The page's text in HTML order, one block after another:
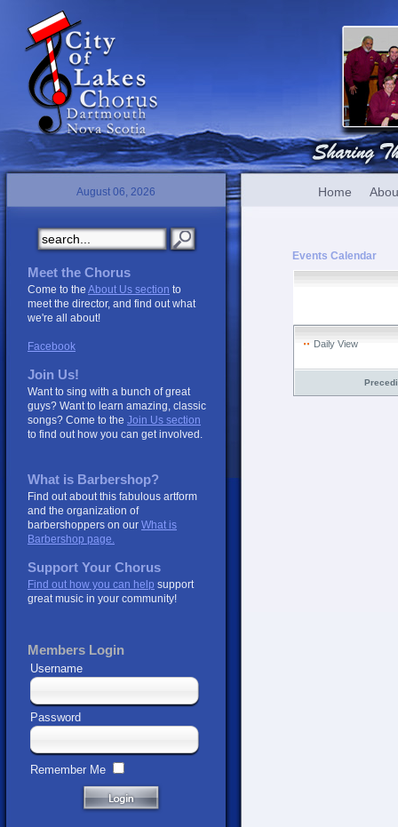
August 06, 2026 Home
Events Calendar
Daily View
Meet the Chorus
Come to the About Us section to
meet the director, and find out what
we're all about!
Facebook
Join Us!
Want to sing with a bunch of great
guys? Want to learn amazing, classic
songs? Come to the Join Us section
to find out how you can get involved.
What is Barbershop?
Find out about this fabulous artform
and the organization of
barbershoppers on our What is
Barbershop page.
Support Your Chorus
Find out how you can help support
great music in your community!
Members Login
Username
Password
Remember Me